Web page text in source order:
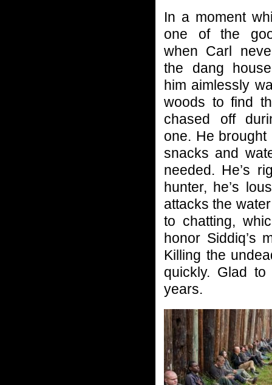
In a moment
one of the
when Carl
the dang
him aimlessly
woods to find
chased off
one. He brought
snacks and
needed. He’s
hunter, he’s
attacks the
to chatting,
honor Siddiq’s
Killing the
quickly. Glad
years.